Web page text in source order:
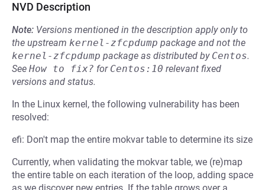
NVD Description
Note: Versions mentioned in the description apply only to
the upstream kernel-zfcpdump package and not the
kernel-zfcpdump package as distributed by Centos.
See How to fix? for Centos:10 relevant fixed
versions and status.
In the Linux kernel, the following vulnerability has been
resolved:
efi: Don't map the entire mokvar table to determine its size
Currently, when validating the mokvar table, we (re)map
the entire table on each iteration of the loop, adding space